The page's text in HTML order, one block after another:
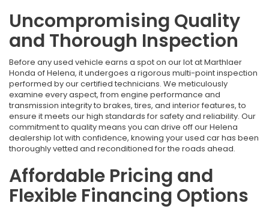
Uncompromising Quality
and Thorough Inspection
Before any used vehicle earns a spot on our lot at Marthlaer
Honda of Helena, it undergoes a rigorous multi-point inspection
performed by our certified technicians. We meticulously
examine every aspect, from engine performance and
transmission integrity to brakes, tires, and interior features, to
ensure it meets our high standards for safety and reliability. Our
commitment to quality means you can drive off our Helena
dealership lot with confidence, knowing your used car has been
thoroughly vetted and reconditioned for the roads ahead.
Affordable Pricing and
Flexible Financing Options